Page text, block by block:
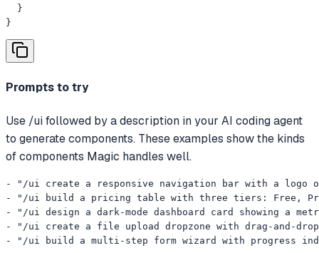
  }
}
Prompts to try
Use /ui followed by a description in your AI coding agent
to generate components. These examples show the kinds
of components Magic handles well.
- "/ui create a responsive navigation bar with a
- "/ui build a pricing table with three tiers: Free,
- "/ui design a dark-mode dashboard card showing a
- "/ui create a file upload dropzone with drag-and-
- "/ui build a multi-step form wizard with progress